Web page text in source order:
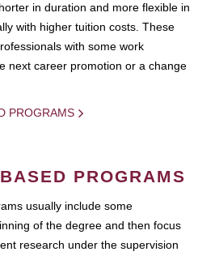
in duration and more flexible in
with higher tuition costs. These
with some work
next career promotion or a change
PROGRAMS
PROGRAMS
usually include some
of the degree and then focus
research under the supervision